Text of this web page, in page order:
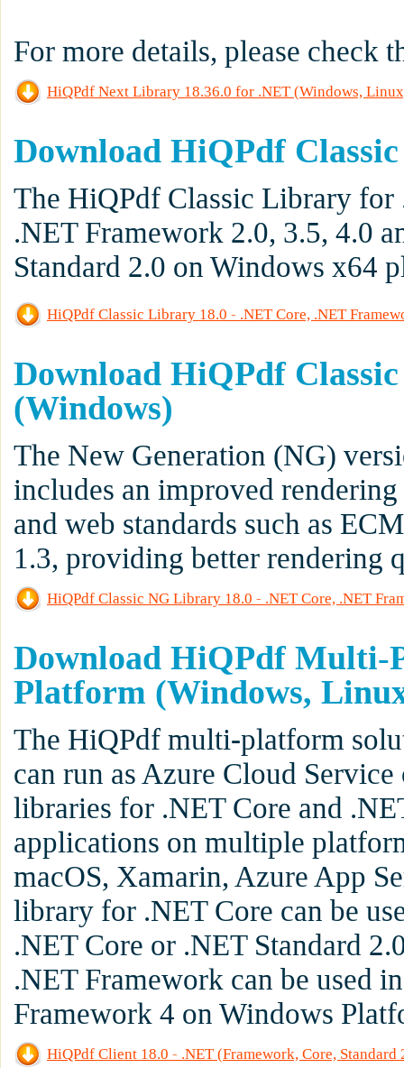
For more details, please check
HiQPdf Next Library 18.36.0 for .NET (Windows,
Download HiQPdf
The HiQPdf Classic Library
.NET Framework 2.0, 3.5, 4.0
Standard 2.0 on Windows x64
HiQPdf Classic Library 18.0 - .NET Core, .NET
Download HiQPdf
(Windows)
The New Generation (NG)
includes an improved
and web standards such as
1.3, providing better rendering
HiQPdf Classic NG Library 18.0 - .NET Core, .NET
Download HiQPdf Multi-
Platform (Windows,
The HiQPdf multi-platform
can run as Azure Cloud
libraries for .NET Core and
applications on multiple
macOS, Xamarin, Azure App
library for .NET Core can be
.NET Core or .NET Standard
.NET Framework can be used
Framework 4 on Windows
HiQPdf Client 18.0 - .NET (Framework, Core,